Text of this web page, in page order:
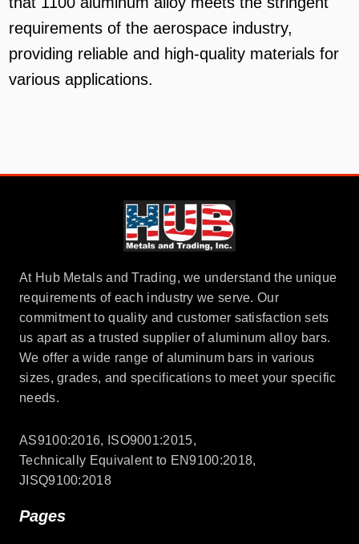
requirements of the aerospace industry,
providing reliable and high-quality materials for
various applications.
At Hub Metals and Trading, we understand the unique
requirements of each industry we serve. Our
commitment to quality and customer satisfaction sets
us apart as a trusted supplier of aluminum alloy bars.
We offer a wide range of aluminum bars in various
sizes, grades, and specifications to meet your specific
needs.
AS9100:2016, ISO9001:2015,
Technically Equivalent to EN9100:2018,
JISQ9100:2018
Pages